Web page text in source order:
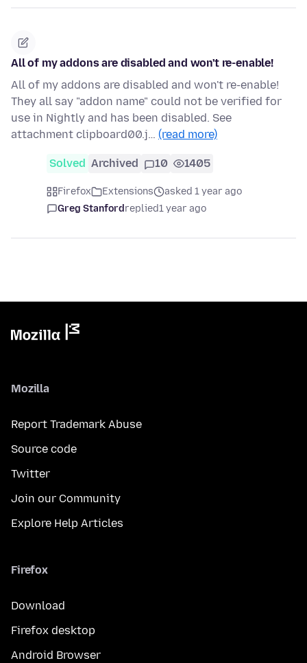
All of my addons are disabled and won't re-enable!
All of my addons are disabled and won't re-enable!
They all say "addon name" could not be verified for
use in Nightly and has been disabled. See
attachment clipboard00.j… (read more)
Solved Archived 10 1405
Firefox Extensions
asked 1 year ago
Greg Stanfordreplied1 year ago
Mozilla
Report Trademark Abuse
Source code
Twitter
Join our Community
Explore Help Articles
Firefox
Download
Firefox desktop
Android Browser